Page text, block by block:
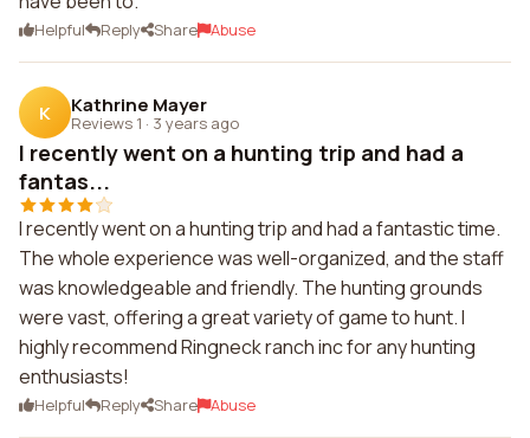
Helpful Reply Share Abuse
K Kathrine Mayer
Reviews 1 · 3 years ago
I recently went on a hunting trip and had a
fantas...
I recently went on a hunting trip and had a fantastic time.
The whole experience was well-organized, and the staff
was knowledgeable and friendly. The hunting grounds
were vast, offering a great variety of game to hunt. I
highly recommend Ringneck ranch inc for any hunting
enthusiasts!
Helpful Reply Share Abuse